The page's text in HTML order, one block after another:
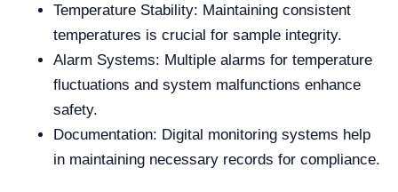
Temperature Stability: Maintaining consistent
temperatures is crucial for sample integrity.
Alarm Systems: Multiple alarms for temperature
fluctuations and system malfunctions enhance
safety.
Documentation: Digital monitoring systems help
in maintaining necessary records for compliance.